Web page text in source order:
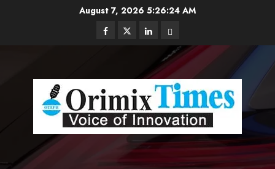
August 7, 2026 5:26:26 AM
Facebook
TwitterLinkedinEmail